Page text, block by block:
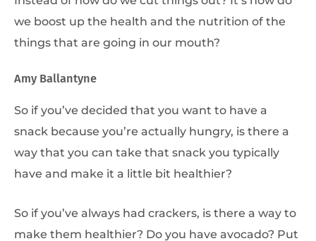
we boost up the health and the nutrition of the
things that are going in our mouth?
Amy Ballantyne
So if you’ve decided that you want to have a
snack because you’re actually hungry, is there a
way that you can take that snack you typically
have and make it a little bit healthier?
So if you’ve always had crackers, is there a way to
make them healthier? Do you have avocado? Put